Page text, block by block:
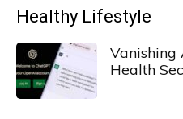
Healthy Lifestyle
Vanishing
Health